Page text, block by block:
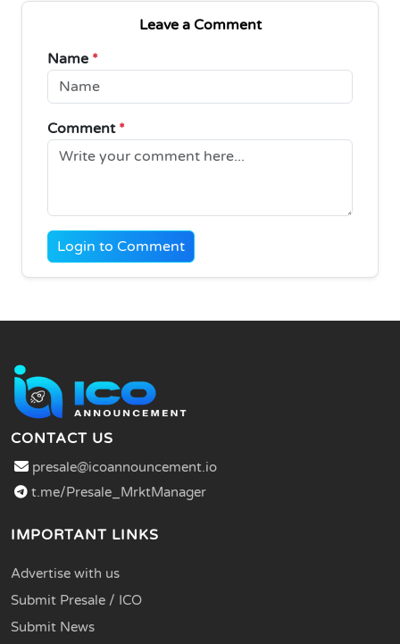
Leave a Comment
Name *
Comment *
Login to Comment
CONTACT US
presale@icoannouncement.io
t.me/Presale_MrktManager
IMPORTANT LINKS
Advertise with us
Submit Presale / ICO
Submit News